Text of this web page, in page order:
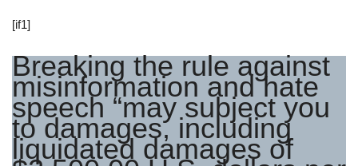
[if1]
Breaking the rule against
misinformation and hate
speech “may subject you
to damages, including
liquidated damages of